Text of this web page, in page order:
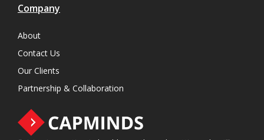
Company
About
Contact Us
Our Clients
Partnership & Collaboration